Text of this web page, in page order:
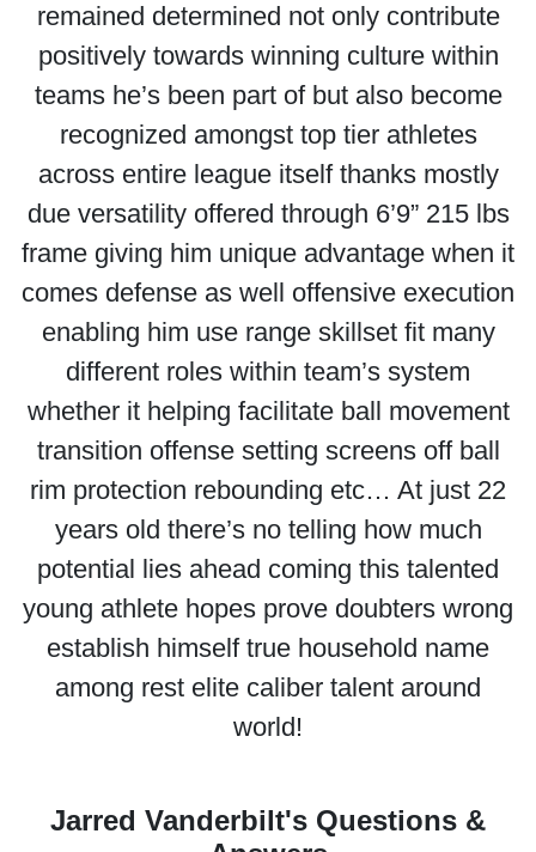
remained determined not only contribute
positively towards winning culture within
teams he’s been part of but also become
recognized amongst top tier athletes
across entire league itself thanks mostly
due versatility offered through 6’9” 215 lbs
frame giving him unique advantage when it
comes defense as well offensive execution
enabling him use range skillset fit many
different roles within team’s system
whether it helping facilitate ball movement
transition offense setting screens off ball
rim protection rebounding etc… At just 22
years old there’s no telling how much
potential lies ahead coming this talented
young athlete hopes prove doubters wrong
establish himself true household name
among rest elite caliber talent around
world!
Jarred Vanderbilt's Questions &